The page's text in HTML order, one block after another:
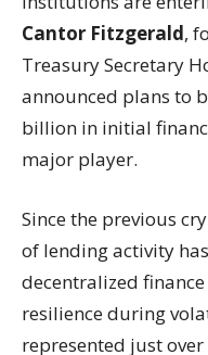
Cantor Fitzgerald,
Treasury Secretary
announced plans to
billion in initial
major player.
Since the previous
of lending activity
decentralized
resilience during
represented just